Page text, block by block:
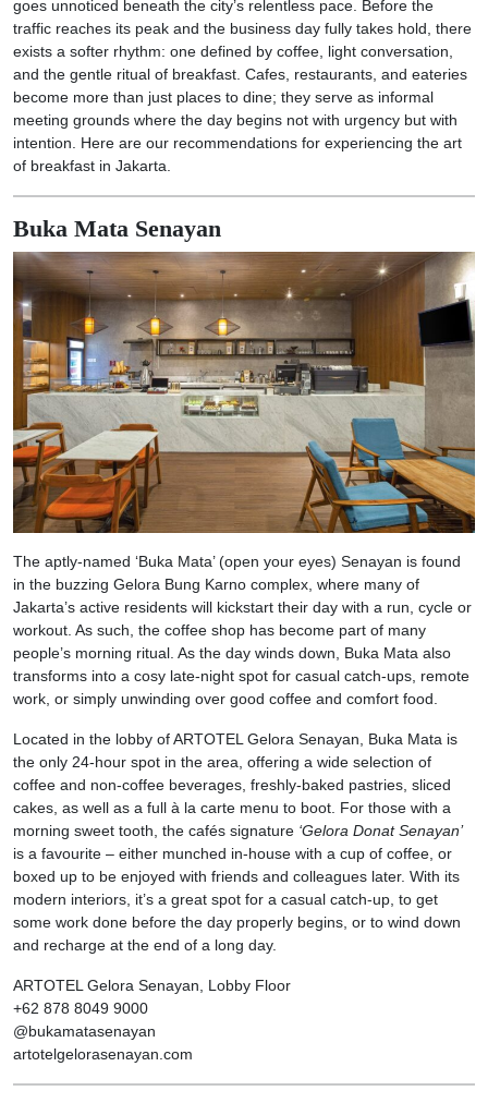
goes unnoticed beneath the city’s relentless pace. Before the
traffic reaches its peak and the business day fully takes hold, there
exists a softer rhythm: one defined by coffee, light conversation,
and the gentle ritual of breakfast. Cafes, restaurants, and eateries
become more than just places to dine; they serve as informal
meeting grounds where the day begins not with urgency but with
intention. Here are our recommendations for experiencing the art
of breakfast in Jakarta.
Buka Mata Senayan
The aptly-named ‘Buka Mata’ (open your eyes) Senayan is found
in the buzzing Gelora Bung Karno complex, where many of
Jakarta’s active residents will kickstart their day with a run, cycle or
workout. As such, the coffee shop has become part of many
people’s morning ritual. As the day winds down, Buka Mata also
transforms into a cosy late-night spot for casual catch-ups, remote
work, or simply unwinding over good coffee and comfort food.
Located in the lobby of ARTOTEL Gelora Senayan, Buka Mata is
the only 24-hour spot in the area, offering a wide selection of
coffee and non-coffee beverages, freshly-baked pastries, sliced
cakes, as well as a full à la carte menu to boot. For those with a
morning sweet tooth, the cafés signature ‘Gelora Donat Senayan’
is a favourite – either munched in-house with a cup of coffee, or
boxed up to be enjoyed with friends and colleagues later. With its
modern interiors, it’s a great spot for a casual catch-up, to get
some work done before the day properly begins, or to wind down
and recharge at the end of a long day.
ARTOTEL Gelora Senayan, Lobby Floor
+62 878 8049 9000
@bukamatasenayan
artotelgelorasenayan.com